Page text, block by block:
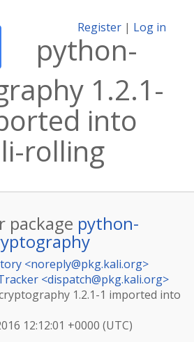
Register | Log in
python-
1.2.1-
into
rolling
package python-
<noreply@pkg.kali.org>
<dispatch@pkg.kali.org>
1.2.1-1 imported into
12:12:01 +0000 (UTC)